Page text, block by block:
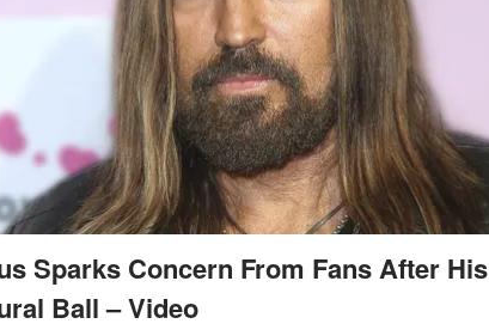
Sparks Concern From Fans After
Ball – Video